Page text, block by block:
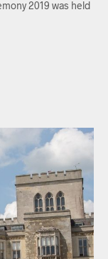
2019 was held